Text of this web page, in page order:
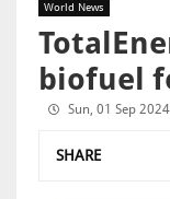
World News
biofuel
Sun, 01 Sep 2024
SHARE